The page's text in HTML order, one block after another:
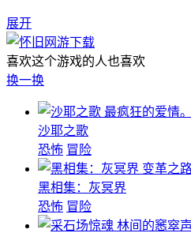
展开
喜欢这个游戏的人也喜欢
换一换
最疯狂的爱情。
沙耶之歌
恐怖 冒险
变革之
黑相集：灰冥界
恐怖 冒险
林间的窸窣